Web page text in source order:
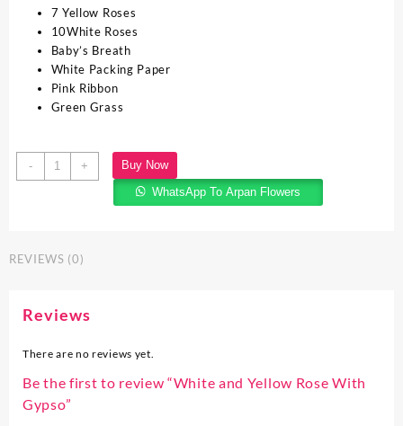
7 Yellow Roses
10White Roses
Baby’s Breath
White Packing Paper
Pink Ribbon
Green Grass
- +
Buy Now
WhatsApp To Arpan Flowers
REVIEWS (0)
Reviews
There are no reviews yet.
Be the first to review “White and Yellow Rose With
Gypso”